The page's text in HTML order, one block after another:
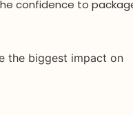
confidence to
the biggest impact on